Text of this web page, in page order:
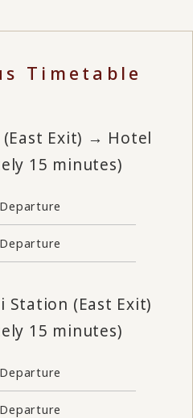
Timetable
(East Exit) → Hotel
15 minutes)
Station (East Exit)
15 minutes)